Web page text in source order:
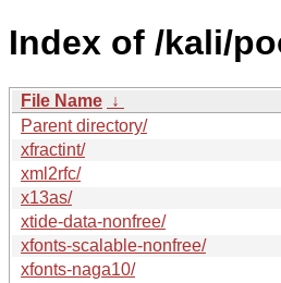
Index of /kali/
File Name ↓
Parent directory/
xfractint/
xml2rfc/
x13as/
xtide-data-nonfree/
xfonts-scalable-nonfree/
xfonts-naga10/